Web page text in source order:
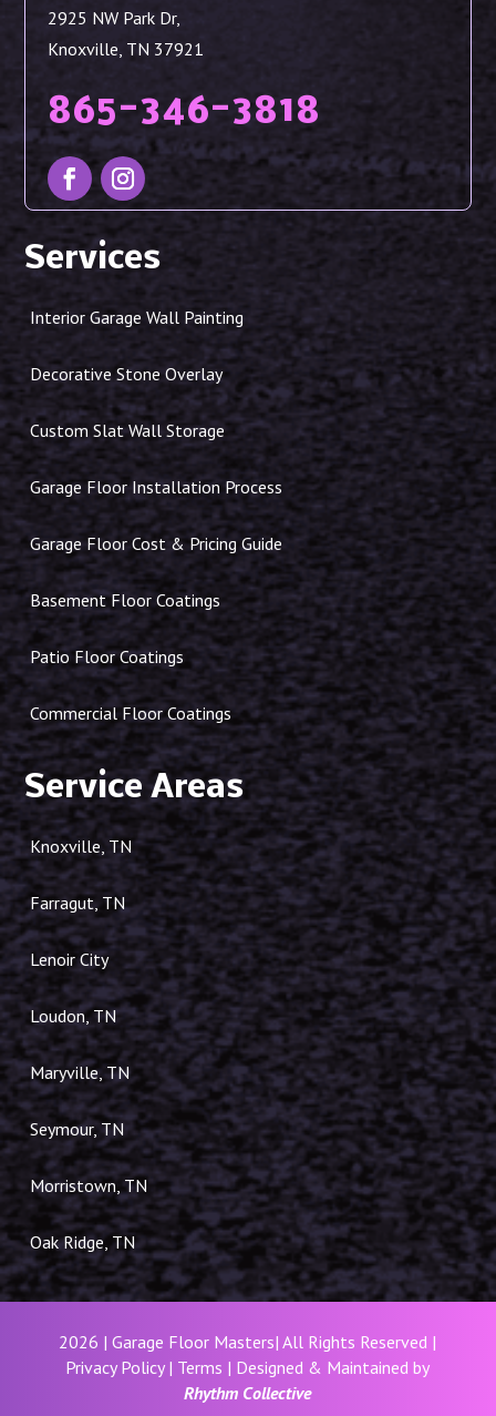
2925 NW Park Dr,
Knoxville, TN 37921
865-346-3818
Services
Interior Garage Wall Painting
Decorative Stone Overlay
Custom Slat Wall Storage
Garage Floor Installation Process
Garage Floor Cost & Pricing Guide
Basement Floor Coatings
Patio Floor Coatings
Commercial Floor Coatings
Service Areas
Knoxville, TN
Farragut, TN
Lenoir City
Loudon, TN
Maryville, TN
Seymour, TN
Morristown, TN
Oak Ridge, TN
2026 | Garage Floor Masters| All Rights Reserved |
Privacy Policy| Terms | Designed & Maintained by
Rhythm Collective